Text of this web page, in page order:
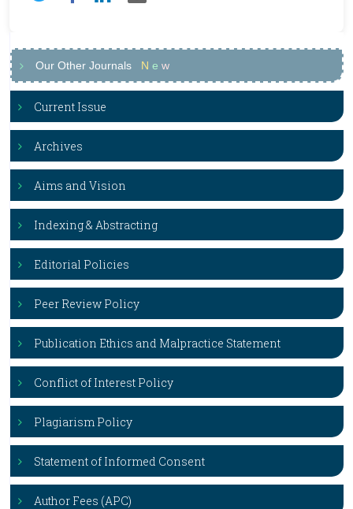
Our Other Journals N e w
Current Issue
Archives
Aims and Vision
Indexing & Abstracting
Editorial Policies
Peer Review Policy
Publication Ethics and Malpractice Statement
Conflict of Interest Policy
Plagiarism Policy
Statement of Informed Consent
Author Fees (APC)